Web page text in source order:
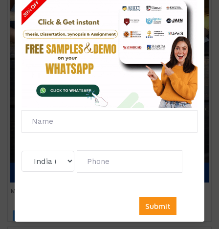
Marketing Management